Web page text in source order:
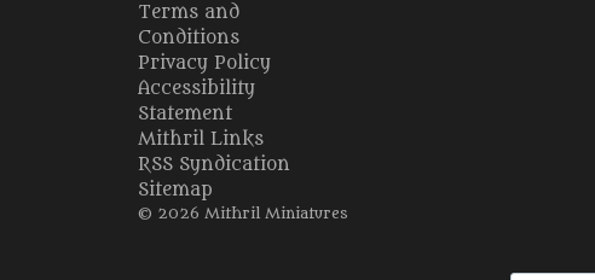
Terms and
Conditions
Privacy Policy
Accessibility
Statement
Mithril Links
RSS Syndication
Sitemap
© 2026 Mithril Miniatures